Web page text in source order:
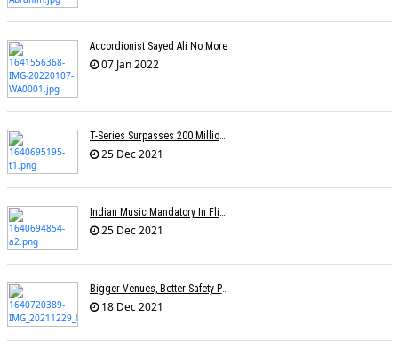
Accordionist Sayed Ali No More
07 Jan 2022
T-Series Surpasses 200 Million Subscribers On YouTube
25 Dec 2021
Indian Music Mandatory In Flights, Airports? Proposal On Minister's Desk
25 Dec 2021
Bigger Venues, Better Safety Protocols, Unparalleled Fan Enthusiasm:The Return Of The Live Concert
18 Dec 2021